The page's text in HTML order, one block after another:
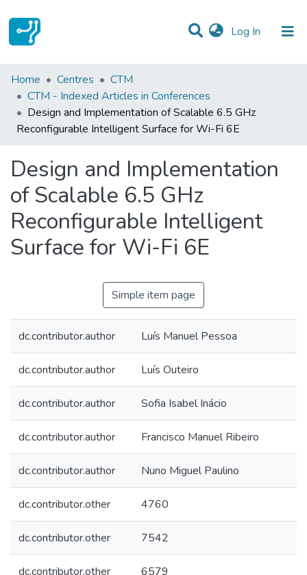
Log In (current)
Statistics
Communities & Collections
All of DSpace
Home Centres
CTM
CTM - Indexed Articles in Conferences
Design and Implementation of Scalable 6.5 GHz
Reconfigurable Intelligent Surface for Wi-Fi 6E
Design and Implementation
of Scalable 6.5 GHz
Reconfigurable Intelligent
Surface for Wi-Fi 6E
Simple item page
dc.contributor.author Luís Manuel Pessoa
dc.contributor.author Luís Outeiro
dc.contributor.author Sofia Isabel Inácio
dc.contributor.author Francisco Manuel Ribeiro
dc.contributor.author Nuno Miguel Paulino
dc.contributor.other 4760
dc.contributor.other 7542
dc.contributor.other 6579